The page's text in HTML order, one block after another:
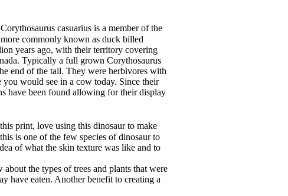
Corythosaurus casuarius is a member of the
commonly known as duck billed
years ago, with their territory covering
Typically a full grown Corythosaurus
end of the tail. They were herbivores with
would see in a cow today. Since their
have been found allowing for their display
print, love using this dinosaur to make
is one of the few species of dinosaur to
of what the skin texture was like and to
the types of trees and plants that were
have eaten. Another benefit to creating a